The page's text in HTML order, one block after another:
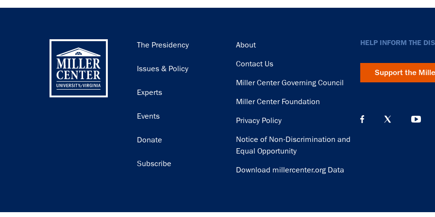
Main
The Presidency
Issues & Policy
Experts
Events
Donate
Subscribe
Footer
About
Contact Us
Miller Center Governing Council
Miller Center Foundation
Privacy Policy
Notice of Non-Discrimination and
Equal Opportunity
Download millercenter.org Data
HELP INFORM THE
Support the